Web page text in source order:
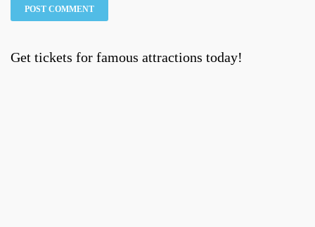
Get tickets for famous attractions today!